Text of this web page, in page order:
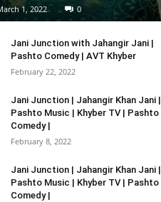
1, 2022 0
Jani Junction with Jahangir Jani |
Pashto Comedy | AVT Khyber
February 22, 2022
Jani Junction | Jahangir Khan Jani |
Pashto Music | Khyber TV | Pashto
Comedy |
February 8, 2022
Jani Junction | Jahangir Khan Jani |
Pashto Music | Khyber TV | Pashto
Comedy |